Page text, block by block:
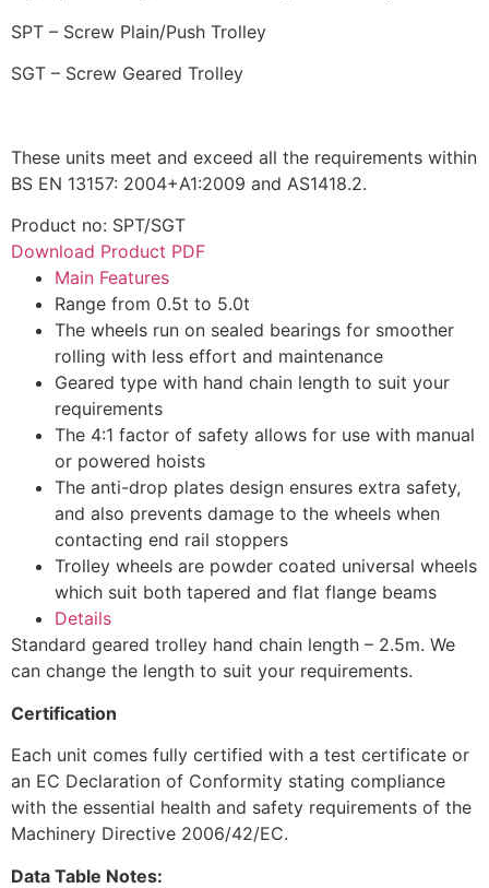
SPT – Screw Plain/Push Trolley
SGT – Screw Geared Trolley
These units meet and exceed all the requirements within
BS EN 13157: 2004+A1:2009 and AS1418.2.
Product no: SPT/SGT
Download Product PDF
Main Features
Range from 0.5t to 5.0t
The wheels run on sealed bearings for smoother
rolling with less effort and maintenance
Geared type with hand chain length to suit your
requirements
The 4:1 factor of safety allows for use with manual
or powered hoists
The anti-drop plates design ensures extra safety,
and also prevents damage to the wheels when
contacting end rail stoppers
Trolley wheels are powder coated universal wheels
which suit both tapered and flat flange beams
Details
Standard geared trolley hand chain length – 2.5m. We
can change the length to suit your requirements.
Certification
Each unit comes fully certified with a test certificate or
an EC Declaration of Conformity stating compliance
with the essential health and safety requirements of the
Machinery Directive 2006/42/EC.
Data Table Notes: